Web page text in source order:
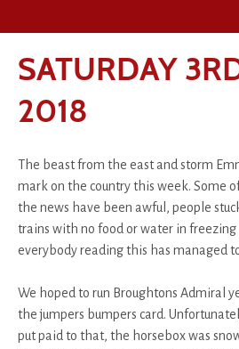
SATURDAY
2018
The beast from the east and storm
mark on the country this week. Some
the news have been awful, people
trains with no food or water in freezing
everybody reading this has managed
We hoped to run Broughtons Admiral
the jumpers bumpers card.
put paid to that, the horsebox was